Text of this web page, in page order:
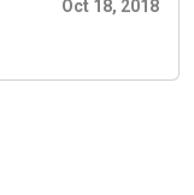
Oct 18, 2018